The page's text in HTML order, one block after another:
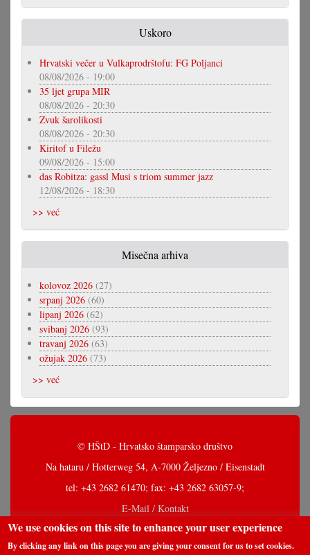
Uskoro
Hrvatski večer u Vulkaprodrštofu: FG Poljanci
08/08/2026 - 19:00
35 ljet grupa MIR
08/08/2026 - 20:30
Zvuk šarolikosti
08/08/2026 - 20:30
Kiritof u Filežu
09/08/2026 - 15:00
das Robitza: gassl Musi s triom summer jazz
12/08/2026 - 18:30
>> već
Misečna arhiva
kolovoz 2026 (27)
srpanj 2026 (60)
lipanj 2026 (62)
svibanj 2026 (93)
travanj 2026 (63)
ožujak 2026 (73)
>> već
© HŠtD - Hrvatsko štamparsko društvo
Na hataru / Hotterweg 54, A-7000 Željezno / Eisenstadt
tel: +43 2682 61470; fax: +43 2682 63057-9;
E-Mail / Kontakt
We use cookies on this site to enhance your user experience
By clicking any link on this page you are giving your consent for us to set cookies.